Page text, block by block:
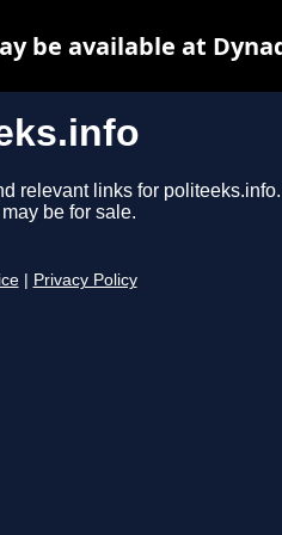
relevant links for politeeks.info.
be for sale.
Privacy Policy
be available at